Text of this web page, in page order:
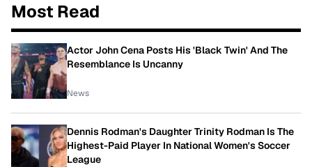
Most Read
Actor John Cena Posts His 'Black Twin' And The
Resemblance Is Uncanny
News
Dennis Rodman's Daughter Trinity Rodman Is The
Highest-Paid Player In National Women's Soccer
League